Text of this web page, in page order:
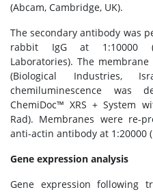
(Abcam, Cambridge, UK).
The secondary antibody was
rabbit IgG at 1:10000
Laboratories). The
(Biological Industries,
chemiluminescence was
ChemiDoc™ XRS + System
Rad). Membranes were re-
anti-actin antibody at 1:20000
Gene expression analysis
Gene expression following